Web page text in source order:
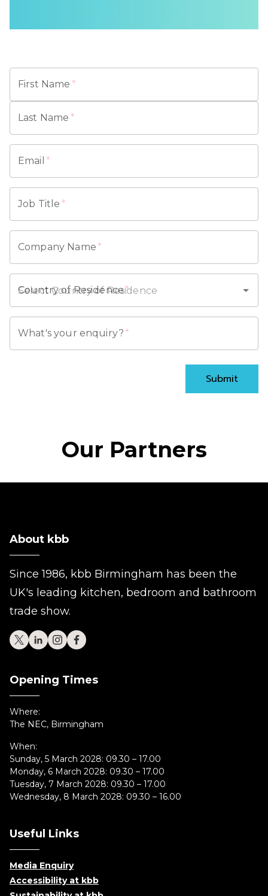
First Name *
Last Name *
Email *
Job Title *
Company Name *
Country of Residence*
What's your enquiry? *
Submit
Our Partners
About kbb
Since 1986, kbb Birmingham has been the
UK's leading kitchen, bedroom and bathroom
trade show.
Opening Times
Where:
The NEC, Birmingham
When:
Sunday, 5 March 2028: 09.30 – 17.00
Monday, 6 March 2028: 09.30 – 17.00
Tuesday, 7 March 2028: 09.30 – 17.00
Wednesday, 8 March 2028: 09.30 – 16.00
Useful Links
Media Enquiry
Accessibility at kbb